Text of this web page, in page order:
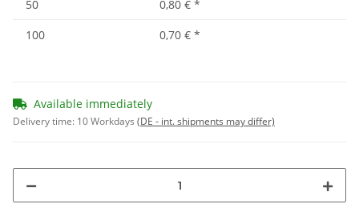
50
0,80 € *
100
0,70 € *
Available immediately
Delivery time: 10 Workdays (DE - int. shipments may differ)